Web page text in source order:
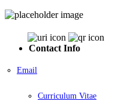
Contact Info
Email
Curriculum Vitae